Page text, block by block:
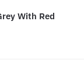
With Red